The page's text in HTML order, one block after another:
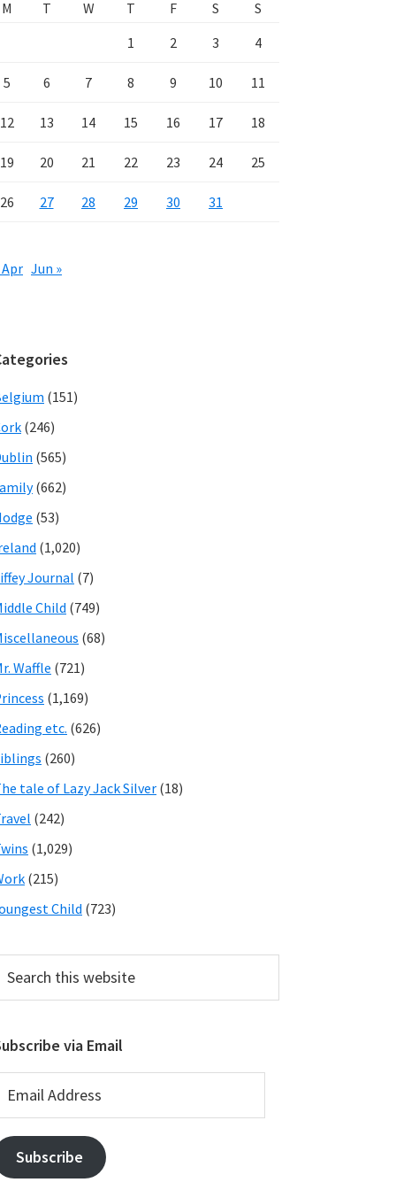
M
T W T F S
S
1
2 3 4
5 6 7 8 9 10 11
12 13 14 15 16 17 18
19 20 21 22 23 24 25
26 27 28 29 30 31
Apr Jun »
(151)
(246)
(565)
(662)
(53)
(1,020)
Journal (7)
Child (749)
(68)
Waffle (721)
(1,169)
etc. (626)
(260)
tale of Lazy Jack Silver(18)
(242)
(1,029)
(215)
Child (723)
this
via Email
Address
Subscribe